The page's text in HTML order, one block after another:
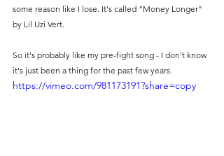
some reason like I lose. It's called "Money Longer"
by Lil Uzi Vert.
So it's probably like my pre-fight song - I don't know
it's just been a thing for the past few years.
https://vimeo.com/981173191?share=copy